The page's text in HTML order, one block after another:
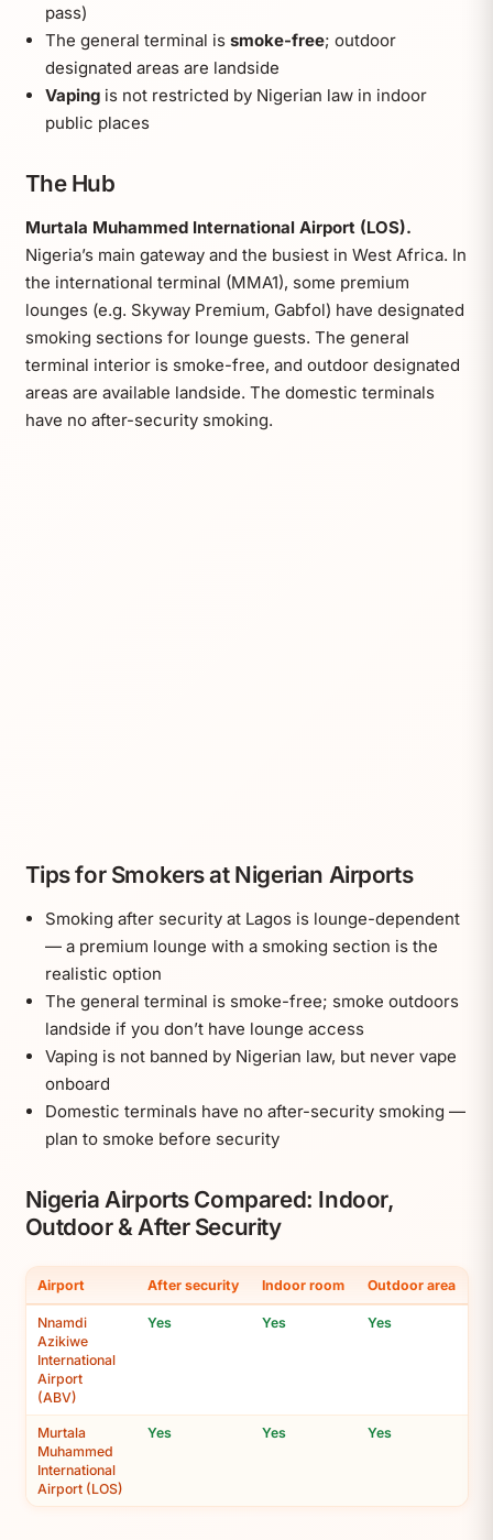
pass)
The general terminal is smoke-free; outdoor
designated areas are landside
Vapingis not restricted by Nigerian law in indoor
public places
The Hub
Murtala Muhammed International Airport (LOS).
Nigeria’s main gateway and the busiest in West Africa. In
the international terminal (MMA1), some premium
lounges (e.g. Skyway Premium, Gabfol) have designated
smoking sections for lounge guests. The general
terminal interior is smoke-free, and outdoor designated
areas are available landside. The domestic terminals
have no after-security smoking.
Tips for Smokers at Nigerian Airports
Smoking after security at Lagos is lounge-dependent
— a premium lounge with a smoking section is the
realistic option
The general terminal is smoke-free; smoke outdoors
landside if you don’t have lounge access
Vaping is not banned by Nigerian law, but never vape
onboard
Domestic terminals have no after-security smoking —
plan to smoke before security
Nigeria Airports Compared: Indoor,
Outdoor & After Security
Airport After security Indoor room Outdoor area
Nnamdi
Azikiwe
International
Airport
(ABV)
Yes Yes Yes
Murtala
Muhammed
International
Airport (LOS)
Yes Yes Yes